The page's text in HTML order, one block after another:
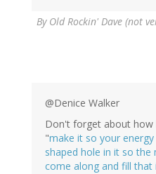
By Old Rockin' Dave (not
@Denice Walker
Don't forget about
"make it so your
shaped hole in it so
come along and fill that